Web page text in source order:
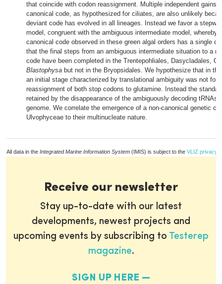
that coincide with codon reassignment. Multiple independent gains
canonical code, as hypothesized for ciliates, are also unlikely
deviant code has evolved in all lineages. Instead we favor a
model, congruent with the ambiguous intermediate model, whereby
canonical code observed in these green algal orders has a single
that the final steps from an ambiguous intermediate situation to a
code have been completed in the Trentepohliales, Dasycladales,
Blastophysa but not in the Bryopsidales. We hypothesize that in
an initial stage characterized by translational ambiguity was not
reassignment of both stop codons to glutamine. Instead the
retained by the disappearance of the ambiguously decoding tRNAs
genome. We correlate the emergence of a non-canonical genetic
Ulvophyceae to their multinucleate nature.
All data in the Integrated Marine Information System (IMIS) is subject to the VLIZ privacy
Receive our newsletter
Stay up-to-date with our latest
developments, newest projects and
upcoming events by subscribing to Testerep
magazine.
SIGN UP HERE